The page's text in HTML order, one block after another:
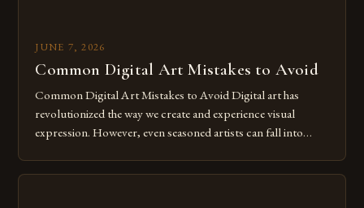
JUNE 7, 2026
Common Digital Art Mistakes to Avoid
Common Digital Art Mistakes to Avoid Digital art has
revolutionized the way we create and experience visual
expression. However, even seasoned artists can fall into
Whether you’re an experienced painter transitioning to